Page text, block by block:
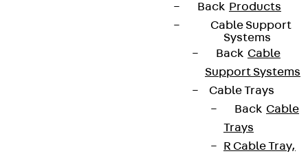
Back Products
Cable Support
Systems
Back Cable
Support Systems
Cable Trays
Back Cable
Trays
R Cable Tray,